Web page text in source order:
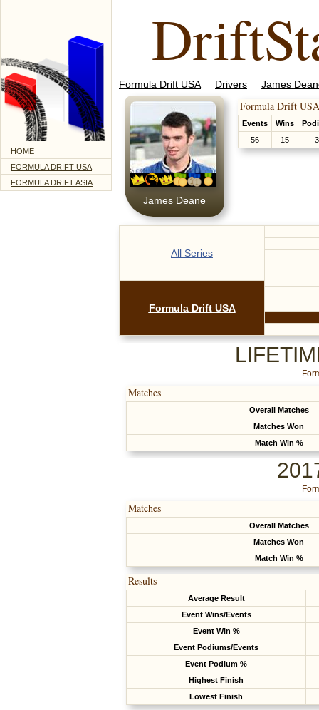
HOME
FORMULA DRIFT USA
FORMULA DRIFT ASIA
Formula Drift USA Drivers James
James Deane
Formula Drift
Events Wins
56
15
All Series
Formula Drift USA
Matches
Overall Matches
Matches Won
Match Win %
Matches
Overall Matches
Matches Won
Match Win %
Results
Average Result
Event Wins/Events
Event Win %
Event Podiums/Events
Event Podium %
Highest Finish
Lowest Finish